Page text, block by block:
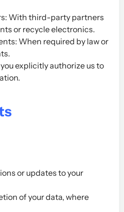
With third-party partners
or recycle electronics.
When required by law or
explicitly authorize us to
or updates to your
of your data, where